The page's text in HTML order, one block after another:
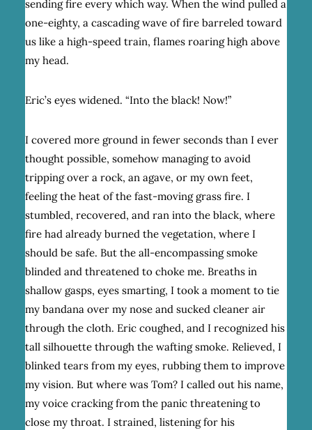
sending fire every which way. When the wind pulled a
one-eighty, a cascading wave of fire barreled toward
us like a high-speed train, flames roaring high above
my head.
Eric’s eyes widened. “Into the black! Now!”
I covered more ground in fewer seconds than I ever
thought possible, somehow managing to avoid
tripping over a rock, an agave, or my own feet,
feeling the heat of the fast-moving grass fire. I
stumbled, recovered, and ran into the black, where
fire had already burned the vegetation, where I
should be safe. But the all-encompassing smoke
blinded and threatened to choke me. Breaths in
shallow gasps, eyes smarting, I took a moment to tie
my bandana over my nose and sucked cleaner air
through the cloth. Eric coughed, and I recognized his
tall silhouette through the wafting smoke. Relieved, I
blinked tears from my eyes, rubbing them to improve
my vision. But where was Tom? I called out his name,
my voice cracking from the panic threatening to
close my throat. I strained, listening for his